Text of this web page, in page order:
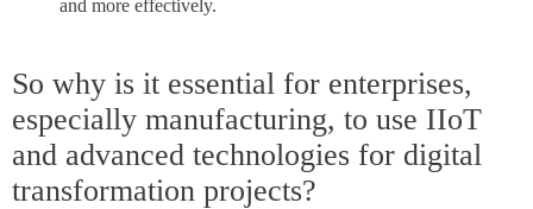
and more effectively.
So why is it essential for enterprises,
especially manufacturing, to use IIoT
and advanced technologies for digital
transformation projects?